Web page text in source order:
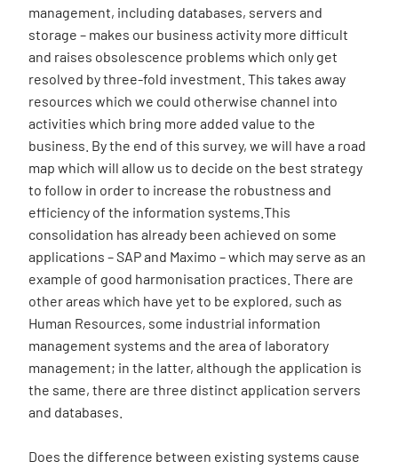
management, including databases, servers and
storage – makes our business activity more difficult
and raises obsolescence problems which only get
resolved by three-fold investment. This takes away
resources which we could otherwise channel into
activities which bring more added value to the
business. By the end of this survey, we will have a road
map which will allow us to decide on the best strategy
to follow in order to increase the robustness and
efficiency of the information systems.This
consolidation has already been achieved on some
applications – SAP and Maximo – which may serve as an
example of good harmonisation practices. There are
other areas which have yet to be explored, such as
Human Resources, some industrial information
management systems and the area of laboratory
management; in the latter, although the application is
the same, there are three distinct application servers
and databases.
Does the difference between existing systems cause